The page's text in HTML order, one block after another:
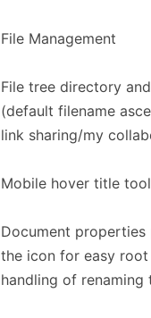
​​File Management​​
File tree directory
(default filename
link sharing/my
Mobile hover title
Document
the icon for easy
handling of